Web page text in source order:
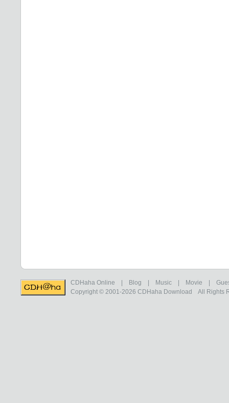
CDHaha Online Blog Music Movie
Copyright © 2001-2026 CDHaha Download All Rights